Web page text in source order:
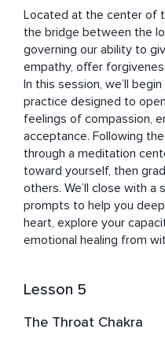
Located at the center of
the bridge between the
governing our ability to
empathy, offer
In this session, we’ll
practice designed to
feelings of compassion,
acceptance. Following
through a meditation
toward yourself, then
others. We’ll close with
prompts to help you
heart, explore your
emotional healing from
Lesson 5
The Throat Chakra